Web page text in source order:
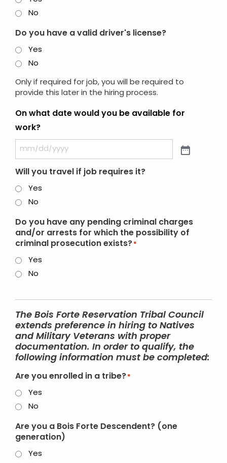
No
Do you have a valid driver's license?
Yes
No
Only if required for job, you will be required to
provide this later in the hiring process.
On what date would you be available for
work?
Will you travel if job requires it?
Yes
No
Do you have any pending criminal charges
and/or arrests for which the possibility of
criminal prosecution exists? *
Yes
No
The Bois Forte Reservation Tribal Council
extends preference in hiring to Natives
and Military Veterans with proper
documentation. In order to qualify, the
following information must be completed:
Are you enrolled in a tribe? *
Yes
No
Are you a Bois Forte Descendent? (one
generation)
Yes